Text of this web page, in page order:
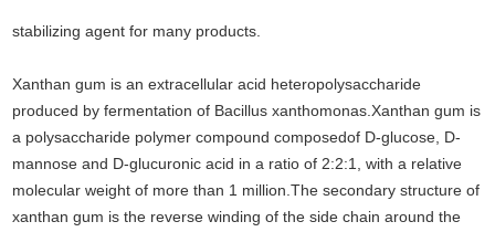
stabilizing agent for many products.
Xanthan gum is an extracellular acid heteropolysaccharide
produced by fermentation of Bacillus xanthomonas.Xanthan gum is
a polysaccharide polymer compound composedof D-glucose, D-
mannose and D-glucuronic acid in a ratio of 2:2:1, with a relative
molecular weight of more than 1 million.The secondary structure of
xanthan gum isthe reverse winding of the side chain around the